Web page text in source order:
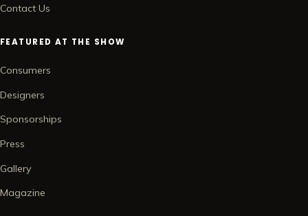
Contact Us
FEATURED AT THE SHOW
Consumers
Designers
Sponsorships
Press
Gallery
Magazine